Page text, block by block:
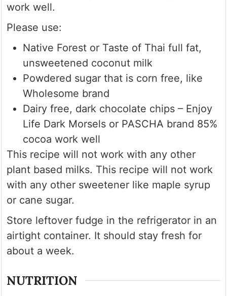
work well.
Please use:
Native Forest or Taste of Thai full fat,
unsweetened coconut milk
Powdered sugar that is corn free, like
Wholesome brand
Dairy free, dark chocolate chips – Enjoy
Life Dark Morsels or PASCHA brand 85%
cocoa work well
This recipe will not work with any other
plant based milks. This recipe will not work
with any other sweetener like maple syrup
or cane sugar.
Store leftover fudge in the refrigerator in an
airtight container. It should stay fresh for
about a week.
NUTRITION